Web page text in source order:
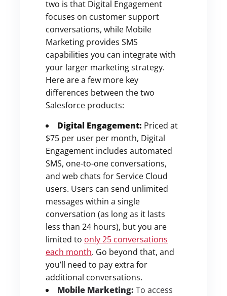
two is that Digital Engagement
focuses on customer support
conversations, while Mobile
Marketing provides SMS
capabilities you can integrate with
your larger marketing strategy.
Here are a few more key
differences between the two
Salesforce products:
Digital Engagement: Priced at
$75 per user per month, Digital
Engagement includes automated
SMS, one-to-one conversations,
and web chats for Service Cloud
users. Users can send unlimited
messages within a single
conversation (as long as it lasts
less than 24 hours), but you are
limited to only 25 conversations
each month. Go beyond that, and
you’ll need to pay extra for
additional conversations.
Mobile Marketing: To access